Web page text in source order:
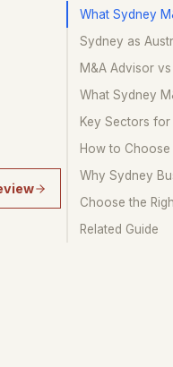
What Sydney
Sydney as
M&A Advisor
What Sydney
Key Sectors
How to
Why Sydney
Choose the
Related Guide